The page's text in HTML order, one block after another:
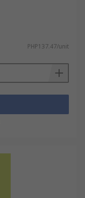
PHP137.47/unit